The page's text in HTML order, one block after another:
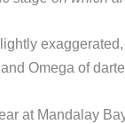
Omega of
at Mandalay